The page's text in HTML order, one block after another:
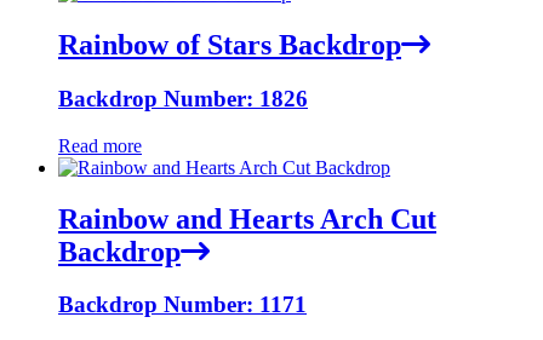
Rainbow of Stars Backdrop
Backdrop Number: 1826
Read more
Rainbow and Hearts Arch Cut
Backdrop
Backdrop Number: 1171